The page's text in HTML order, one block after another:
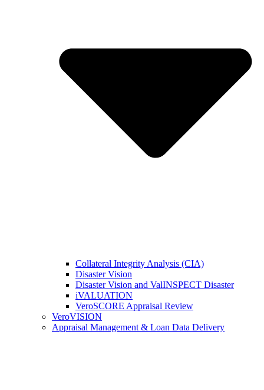
Collateral Integrity Analysis (CIA)
Disaster Vision
Disaster Vision and ValINSPECT Disaster
iVALUATION
VeroSCORE Appraisal Review
VeroVISION
Appraisal Management & Loan Data Delivery